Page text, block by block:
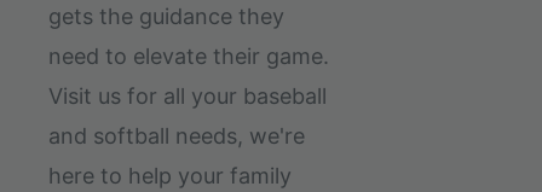
gets the guidance they
need to elevate their game.
Visit us for all your baseball
and softball needs, we're
here to help your family